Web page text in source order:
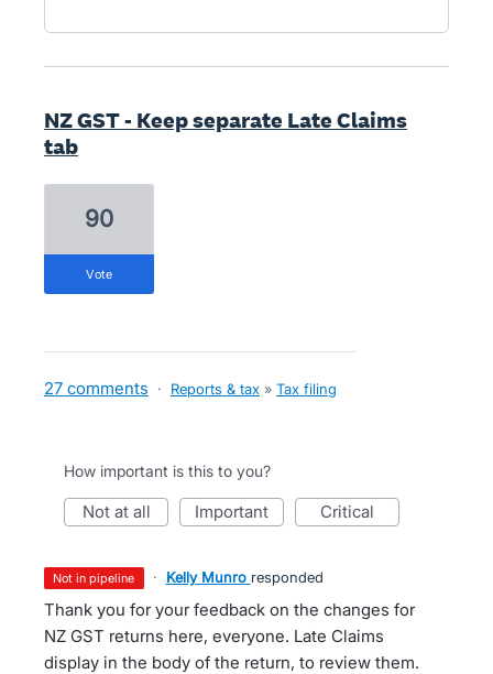
NZ GST - Keep separate Late Claims
tab
90
vote
27 comments · Reports & tax » Tax filing
How important is this to you?
not at all important critical
not in pipeline · Kelly Munro responded
Thank you for your feedback on the changes for
NZ GST returns here, everyone. Late Claims
display in the body of the return, to review them.